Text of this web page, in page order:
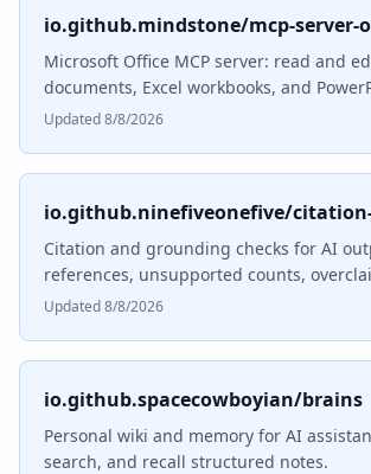
io.github.mindstone/mcp-server-
Microsoft Office MCP server: read and
documents, Excel workbooks, and
Updated 8/8/2026
io.github.ninefiveonefive/
Citation and grounding checks for AI
references, unsupported counts,
Updated 8/8/2026
io.github.spacecowboyian/brains
Personal wiki and memory for AI
search, and recall structured notes.